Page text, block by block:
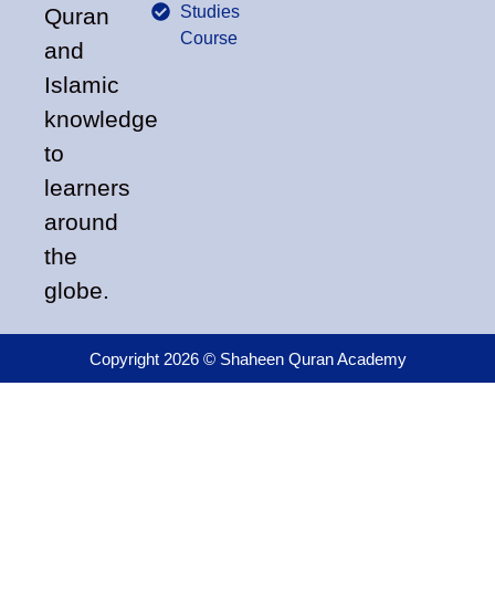
Quran
and
Islamic
knowledge
to
learners
around
the
globe.
Studies
Course
Copyright 2026 © Shaheen Quran Academy